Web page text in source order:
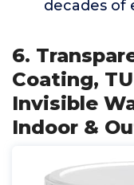
decades of
6.
Coating,
Invisible
Indoor &